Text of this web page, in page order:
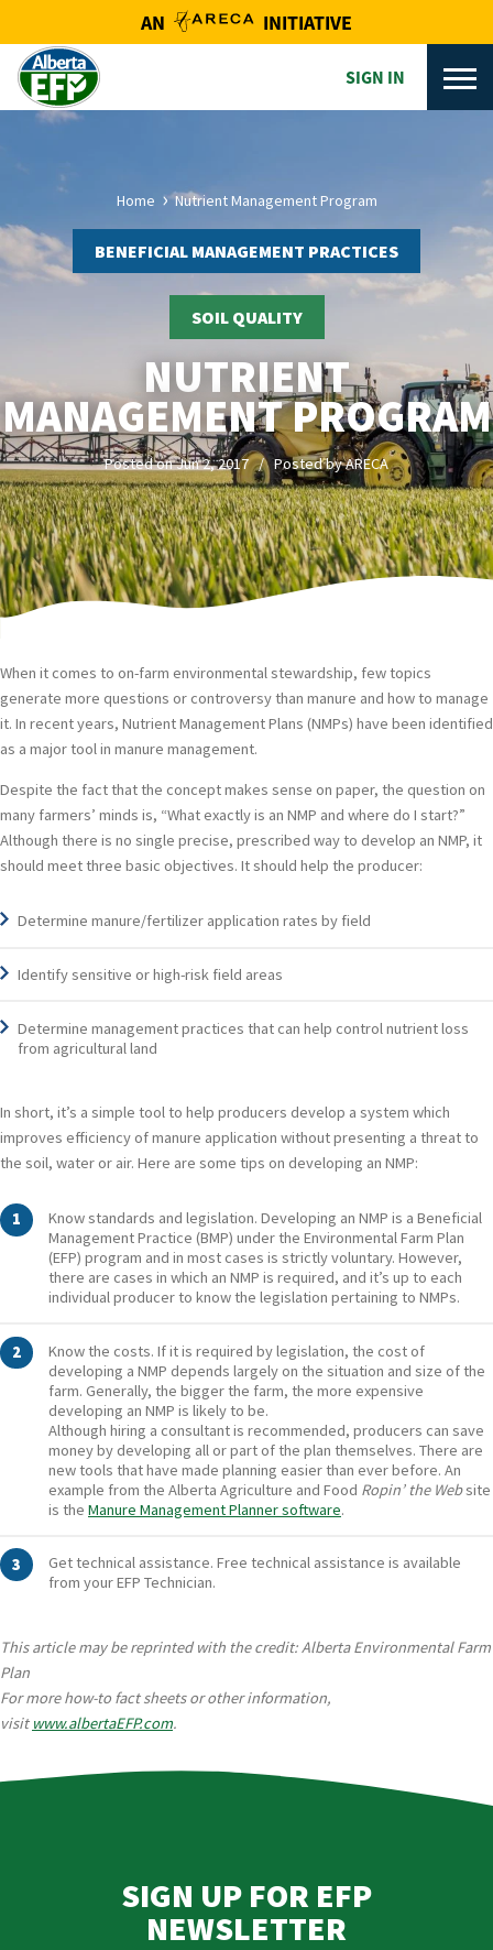
AN INITIATIVE
SIGN IN
Home Nutrient Management Program
BENEFICIAL MANAGEMENT PRACTICES
SOIL QUALITY
NUTRIENT
MANAGEMENT PROGRAM
Posted on Jun 2, 2017 / Posted by ARECA
THREE BASIC THINGS PRODUCERS
SHOULD KNOW
When it comes to on-farm environmental stewardship, few topics
generate more questions or controversy than manure and how to manage
it. In recent years, Nutrient Management Plans (NMPs) have been identified
as a major tool in manure management.
Despite the fact that the concept makes sense on paper, the question on
many farmers’ minds is, “What exactly is an NMP and where do I start?”
Although there is no single precise, prescribed way to develop an NMP, it
should meet three basic objectives. It should help the producer:
Determine manure/fertilizer application rates by field
Identify sensitive or high-risk field areas
Determine management practices that can help control nutrient loss
from agricultural land
In short, it’s a simple tool to help producers develop a system which
improves efficiency of manure application without presenting a threat to
the soil, water or air. Here are some tips on developing an NMP:
Know standards and legislation. Developing an NMP is a Beneficial
Management Practice (BMP) under the Environmental Farm Plan
(EFP) program and in most cases is strictly voluntary. However,
there are cases in which an NMP is required, and it’s up to each
individual producer to know the legislation pertaining to NMPs.
Know the costs. If it is required by legislation, the cost of
developing a NMP depends largely on the situation and size of the
farm. Generally, the bigger the farm, the more expensive
developing an NMP is likely to be.
Although hiring a consultant is recommended, producers can save
money by developing all or part of the plan themselves. There are
new tools that have made planning easier than ever before. An
example from the Alberta Agriculture and Food Ropin’ the Website
is the Manure Management Planner software.
Get technical assistance. Free technical assistance is available
from your EFP Technician.
This article may be reprinted with the credit: Alberta Environmental Farm
Plan
For more how-to fact sheets or other information,
visit www.albertaEFP.com.
SIGN UP FOR EFP
NEWSLETTER